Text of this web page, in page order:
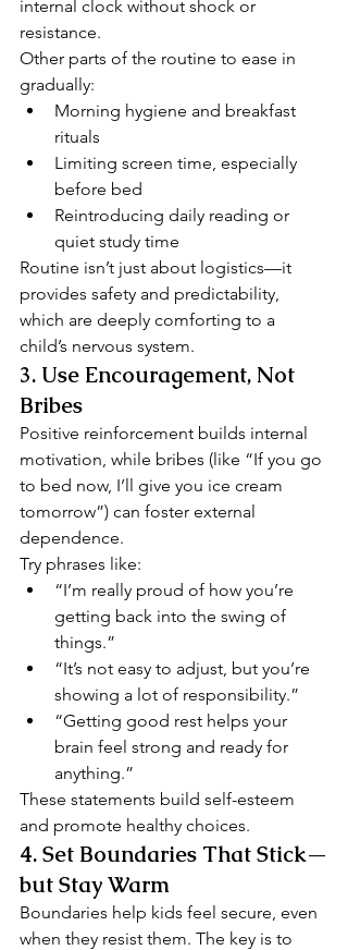
internal clock without shock or
resistance.
Other parts of the routine to ease in
gradually:
Morning hygiene and breakfast
rituals
Limiting screen time, especially
before bed
Reintroducing daily reading or
quiet study time
Routine isn’t just about logistics—it
provides safety and predictability,
which are deeply comforting to a
child’s nervous system.
3. Use Encouragement, Not
Bribes
Positive reinforcement builds internal
motivation, while bribes (like “If you go
to bed now, I’ll give you ice cream
tomorrow”) can foster external
dependence.
Try phrases like:
“I’m really proud of how you’re
getting back into the swing of
things.”
“It’s not easy to adjust, but you’re
showing a lot of responsibility.”
“Getting good rest helps your
brain feel strong and ready for
anything.”
These statements build self-esteem
and promote healthy choices.
4. Set Boundaries That Stick—
but Stay Warm
Boundaries help kids feel secure, even
when they resist them. The key is to